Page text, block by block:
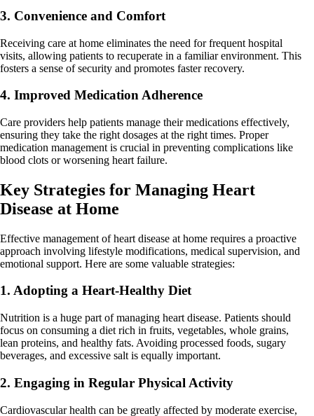
3. Convenience and Comfort
Receiving care at home eliminates the need for frequent hospital
visits, allowing patients to recuperate in a familiar environment. This
fosters a sense of security and promotes faster recovery.
4. Improved Medication Adherence
Care providers help patients manage their medications effectively,
ensuring they take the right dosages at the right times. Proper
medication management is crucial in preventing complications like
blood clots or worsening heart failure.
Key Strategies for Managing Heart
Disease at Home
Effective management of heart disease at home requires a proactive
approach involving lifestyle modifications, medical supervision, and
emotional support. Here are some valuable strategies:
1. Adopting a Heart-Healthy Diet
Nutrition is a huge part of managing heart disease. Patients should
focus on consuming a diet rich in fruits, vegetables, whole grains,
lean proteins, and healthy fats. Avoiding processed foods, sugary
beverages, and excessive salt is equally important.
2. Engaging in Regular Physical Activity
Cardiovascular health can be greatly affected by moderate exercise,